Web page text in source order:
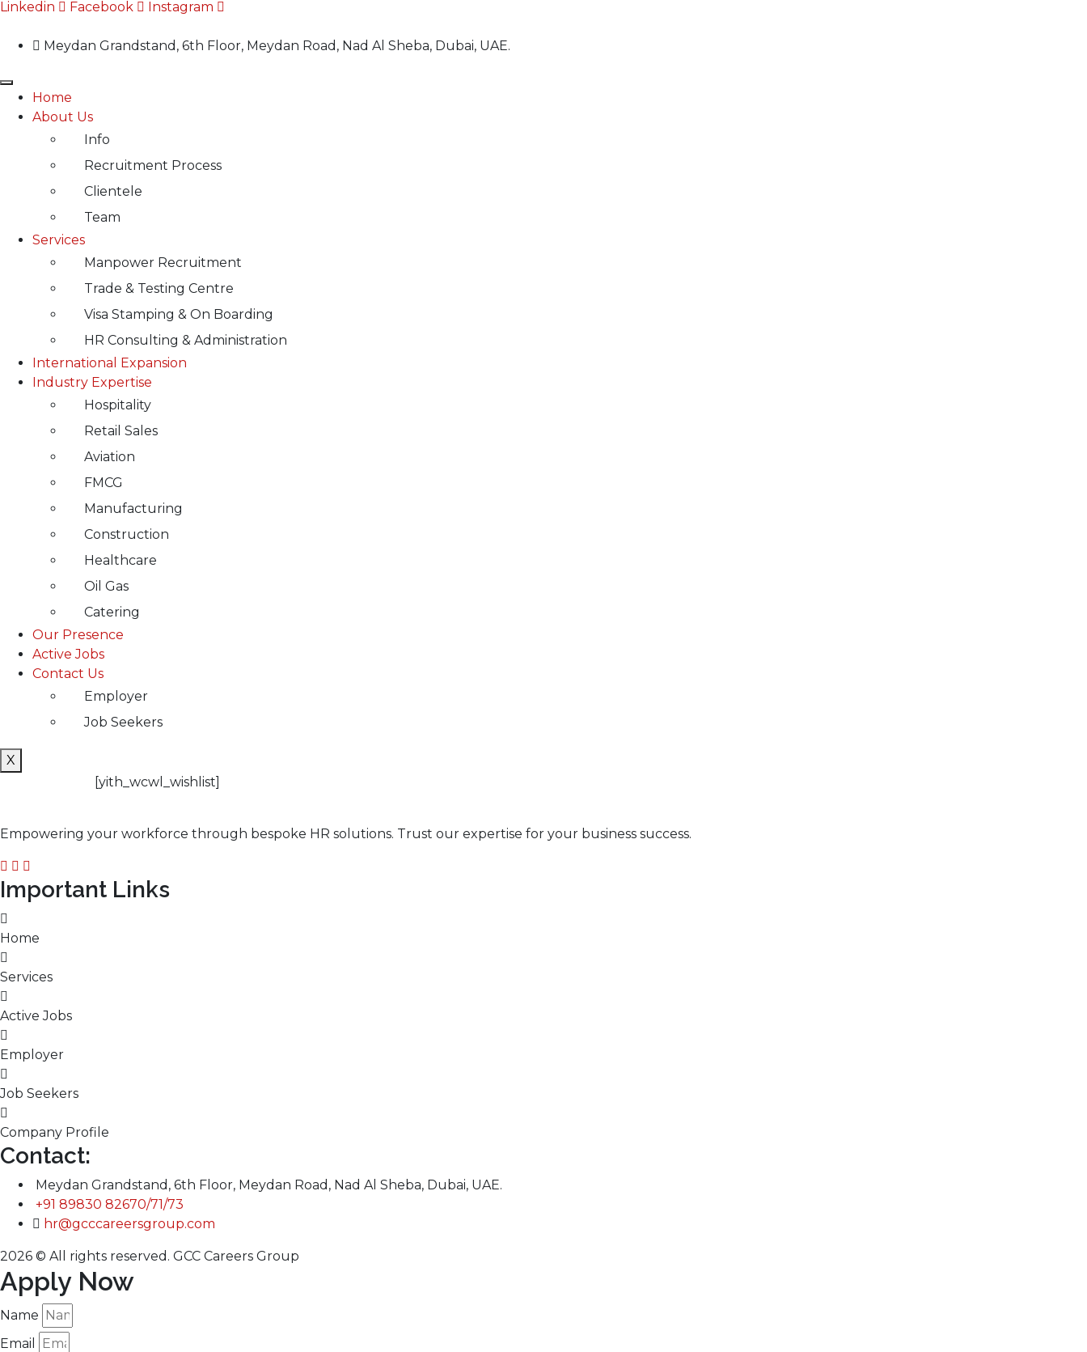
Linkedin Facebook Instagram
Meydan Grandstand, 6th Floor, Meydan Road, Nad Al Sheba, Dubai, UAE.
Home
About Us
Info
Recruitment Process
Clientele
Team
Services
Manpower Recruitment
Trade & Testing Centre
Visa Stamping & On Boarding
HR Consulting & Administration
International Expansion
Industry Expertise
Hospitality
Retail Sales
Aviation
FMCG
Manufacturing
Construction
Healthcare
Oil Gas
Catering
Our Presence
Active Jobs
Contact Us
Employer
Job Seekers
X
[yith_wcwl_wishlist]
Empowering your workforce through bespoke HR solutions. Trust our expertise for your business success.
Important Links
Home
Services
Active Jobs
Employer
Job Seekers
Company Profile
Contact:
Meydan Grandstand, 6th Floor, Meydan Road, Nad Al Sheba, Dubai, UAE.
+91 89830 82670/71/73
hr@gcccareersgroup.com
2026 © All rights reserved. GCC Careers Group
Apply Now
Name
Email